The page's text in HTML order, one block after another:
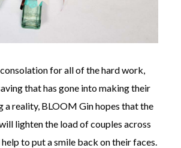
for all of the hard work,
that has gone into making their
a reality, BLOOM Gin hopes that the
lighten the load of couples across
to put a smile back on their faces.